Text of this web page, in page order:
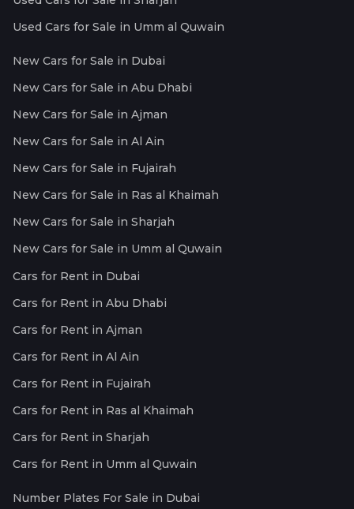
Used Cars for Sale in Umm al Quwain
New Cars for Sale in Dubai
New Cars for Sale in Abu Dhabi
New Cars for Sale in Ajman
New Cars for Sale in Al Ain
New Cars for Sale in Fujairah
New Cars for Sale in Ras al Khaimah
New Cars for Sale in Sharjah
New Cars for Sale in Umm al Quwain
Cars for Rent in Dubai
Cars for Rent in Abu Dhabi
Cars for Rent in Ajman
Cars for Rent in Al Ain
Cars for Rent in Fujairah
Cars for Rent in Ras al Khaimah
Cars for Rent in Sharjah
Cars for Rent in Umm al Quwain
Number Plates For Sale in Dubai